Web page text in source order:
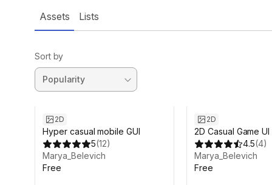
Assets Lists
Sort by
2D
Hyper casual mobile GUI
5(12)
Marya_Belevich
Free
2D
2D Casual Game UI
4.5(4)
Marya_Belevich
Free